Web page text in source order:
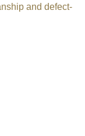
and defect-